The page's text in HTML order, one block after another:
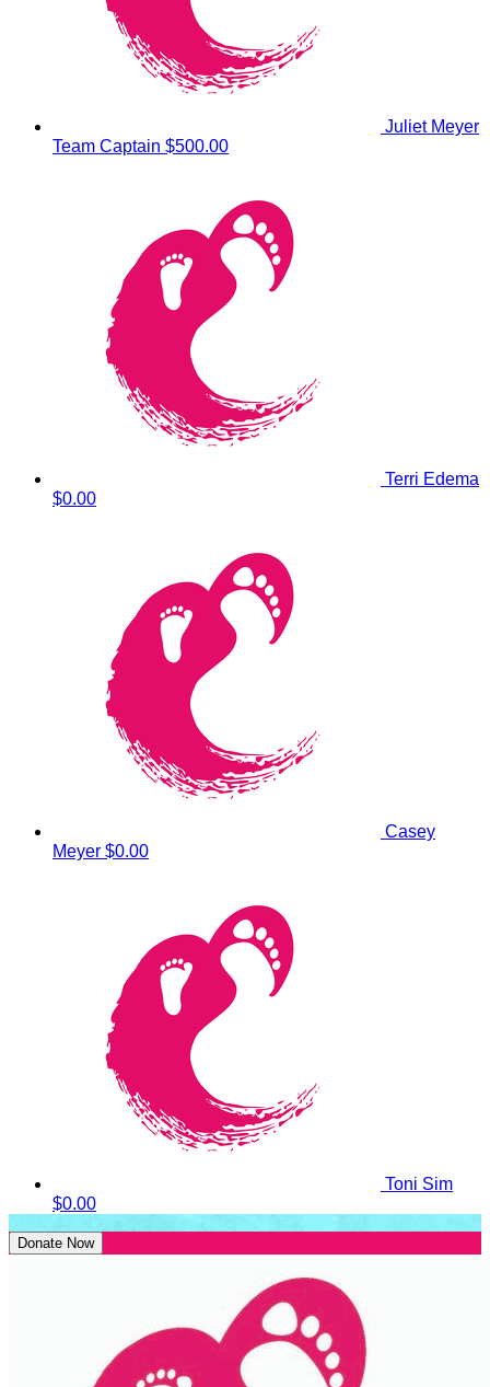
Juliet Meyer
Team Captain $500.00
Terri Edema
$0.00
Casey
Meyer $0.00
Toni Sim
$0.00
Donate Now